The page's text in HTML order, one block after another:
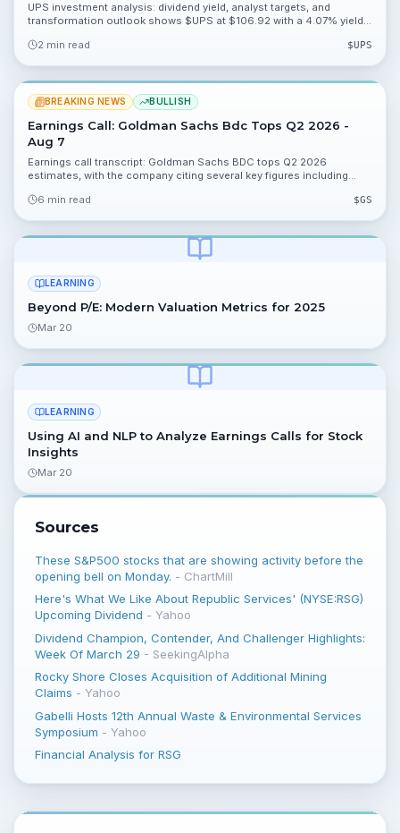
UPS investment analysis: dividend yield, analyst targets, and
transformation outlook shows $UPS at $106.92 with a 4.07% yield
flags analyst attention and upcoming catalysts that could move the
2 min read $UPS
BREAKING NEWS BULLISH
Earnings Call: Goldman Sachs Bdc Tops Q2 2026 -
Aug 7
Earnings call transcript: Goldman Sachs BDC tops Q2 2026
estimates, with the company citing several key figures including
matter for income investors and what to monitor next.
6 min read $GS
LEARNING
Beyond P/E: Modern Valuation Metrics for 2025
Mar 20
LEARNING
Using AI and NLP to Analyze Earnings Calls for Stock
Insights
Mar 20
Sources
These S&P500 stocks that are showing activity before the
opening bell on Monday. - ChartMill
Here's What We Like About Republic Services' (NYSE:RSG)
Upcoming Dividend - Yahoo
Dividend Champion, Contender, And Challenger Highlights:
Week Of March 29 - SeekingAlpha
Rocky Shore Closes Acquisition of Additional Mining
Claims - Yahoo
Gabelli Hosts 12th Annual Waste & Environmental Services
Symposium - Yahoo
Financial Analysis for RSG